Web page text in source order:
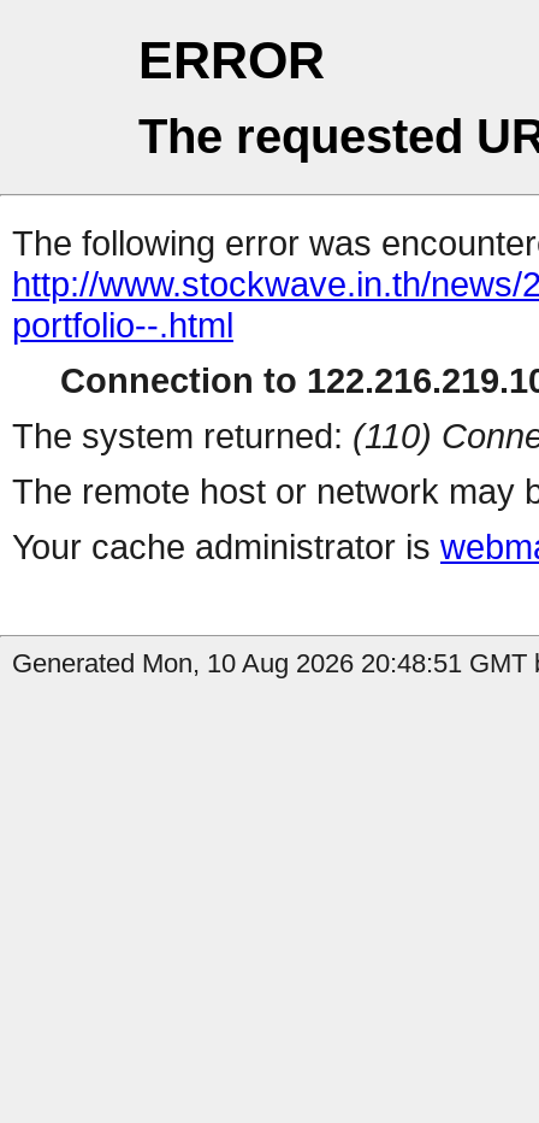
ERROR
The requested
The following error was
http://www.stockwave.in.th/
portfolio--.html
Connection to
The system returned: (110)
The remote host or network may
Your cache administrator is
Generated Mon, 10 Aug 2026 20:48:51